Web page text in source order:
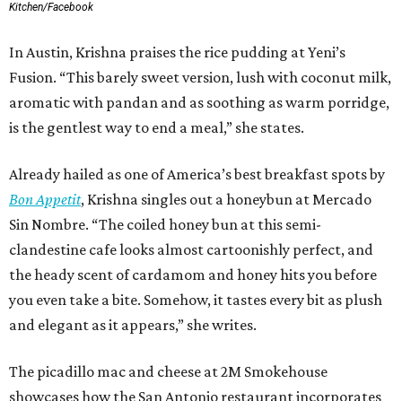
Kitchen/Facebook
In Austin, Krishna praises the rice pudding at Yeni’s
Fusion. “This barely sweet version, lush with coconut milk,
aromatic with pandan and as soothing as warm porridge,
is the gentlest way to end a meal,” she states.
Already hailed as one of America’s best breakfast spots by
Bon Appetit, Krishna singles out a honeybun at Mercado
Sin Nombre. “The coiled honey bun at this semi-
clandestine cafe looks almost cartoonishly perfect, and
the heady scent of cardamom and honey hits you before
you even take a bite. Somehow, it tastes every bit as plush
and elegant as it appears,” she writes.
The picadillo mac and cheese at 2M Smokehouse
showcases how the San Antonio restaurant incorporates